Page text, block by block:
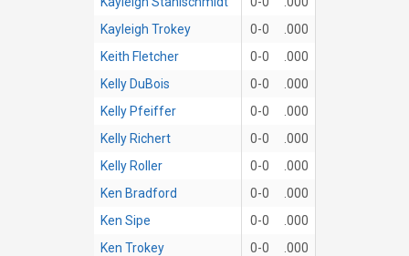
Kayleigh Trokey
0-0
.000
Keith Fletcher
0-0
.000
Kelly DuBois
0-0
.000
Kelly Pfeiffer
0-0
.000
Kelly Richert
0-0
.000
Kelly Roller
0-0
.000
Ken Bradford
0-0
.000
Ken Sipe
0-0
.000
Ken Trokey
0-0
.000